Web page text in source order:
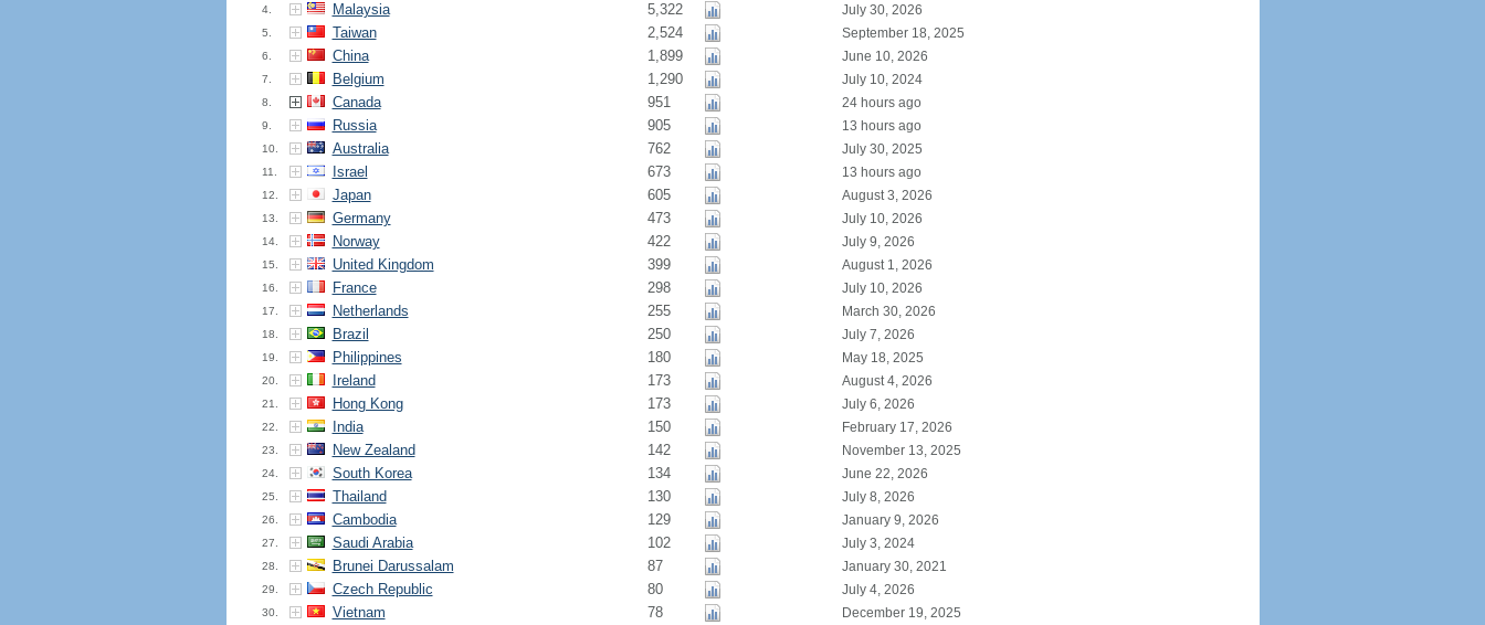
4. Malaysia 5,322 July 30, 2026
5. Taiwan 2,524 September 18, 2025
6. China 1,899 June 10, 2026
7. Belgium 1,290 July 10, 2024
8. Canada 951 24 hours ago
9. Russia 905 13 hours ago
10. Australia 762 July 30, 2025
11. Israel 673 13 hours ago
12. Japan 605 August 3, 2026
13. Germany 473 July 10, 2026
14. Norway 422 July 9, 2026
15. United Kingdom 399 August 1, 2026
16. France 298 July 10, 2026
17. Netherlands 255 March 30, 2026
18. Brazil 250 July 7, 2026
19. Philippines 180 May 18, 2025
20. Ireland 173 August 4, 2026
21. Hong Kong 173 July 6, 2026
22. India 150 February 17, 2026
23. New Zealand 142 November 13, 2025
24. South Korea 134 June 22, 2026
25. Thailand 130 July 8, 2026
26. Cambodia 129 January 9, 2026
27. Saudi Arabia 102 July 3, 2024
28. Brunei Darussalam 87 January 30, 2021
29. Czech Republic 80 July 4, 2026
30. Vietnam 78 December 19, 2025